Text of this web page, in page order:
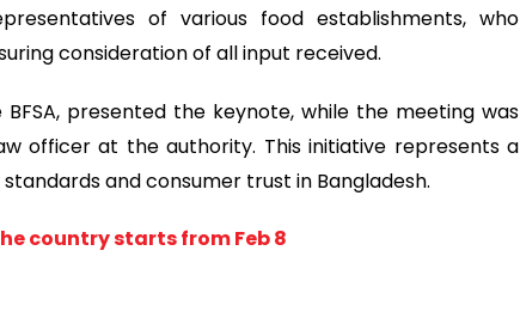
of various food establishments, who
consideration of all input received.
presented the keynote, while the meeting was
officer at the authority. This initiative represents a
and consumer trust in Bangladesh.
country starts from Feb 8